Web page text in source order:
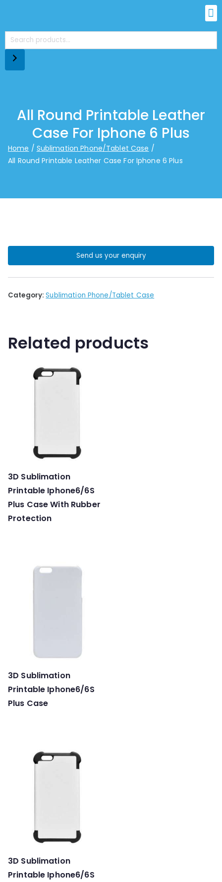
All Round Printable Leather
Case For Iphone 6 Plus
Home
Sublimation Phone/Tablet Case
All Round Printable Leather Case For Iphone 6 Plus
Send us your enquiry
Category:Sublimation Phone/Tablet Case
Related products
3D Sublimation
Printable Iphone6/6S
Plus Case With Rubber
Protection
3D Sublimation
Printable Iphone6/6S
Plus Case
3D Sublimation
Printable Iphone6/6S